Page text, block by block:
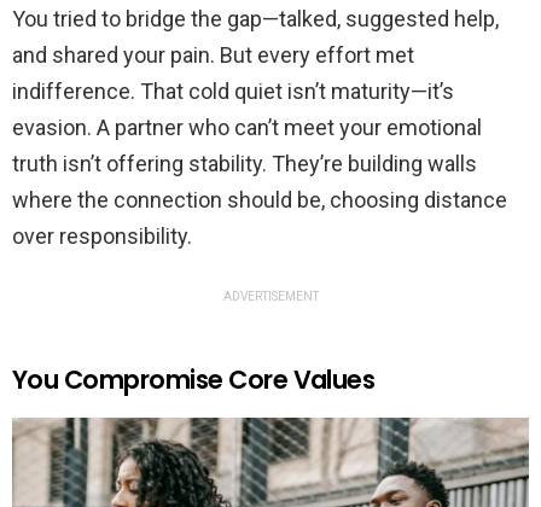
You tried to bridge the gap—talked, suggested help,
and shared your pain. But every effort met
indifference. That cold quiet isn’t maturity—it’s
evasion. A partner who can’t meet your emotional
truth isn’t offering stability. They’re building walls
where the connection should be, choosing distance
over responsibility.
ADVERTISEMENT
You Compromise Core Values